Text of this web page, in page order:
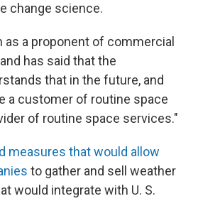
change science.
a proponent of commercial
has said that the
that in the future, and
a customer of routine space
of routine space services."
measures that would allow
to gather and sell weather
would integrate with U. S.